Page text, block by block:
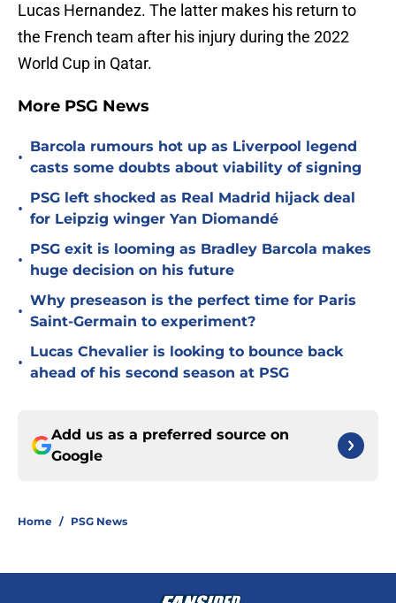
Lucas Hernandez. The latter makes his return to
the French team after his injury during the 2022
World Cup in Qatar.
More PSG News
•
Barcola rumours hot up as Liverpool legend
casts some doubts about viability of signing
•
PSG left shocked as Real Madrid hijack deal
for Leipzig winger Yan Diomandé
•
PSG exit is looming as Bradley Barcola makes
huge decision on his future
•
Why preseason is the perfect time for Paris
Saint-Germain to experiment?
•
Lucas Chevalier is looking to bounce back
ahead of his second season at PSG
Add us as a preferred source on
Google
Home / PSG News